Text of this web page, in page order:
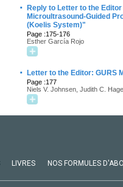
·
Reply to Letter to the
Microultrasound-Guided
(Koelis System)"
Page :175-176
Esther García Rojo
· Letter to the Editor: GURS
Page :177
Niels V. Johnsen, Judith C.
LIVRES NOS FORMULES